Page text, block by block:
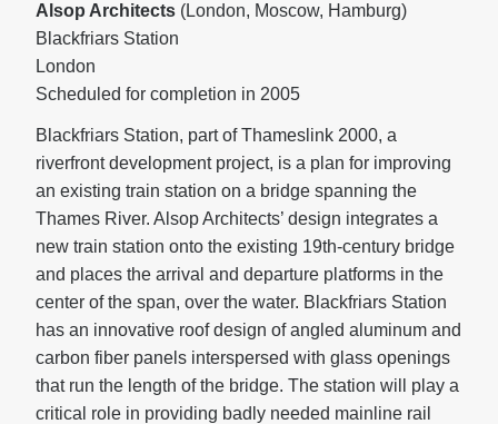
Alsop Architects (London, Moscow, Hamburg)
Blackfriars Station
London
Scheduled for completion in 2005
Blackfriars Station, part of Thameslink 2000, a
riverfront development project, is a plan for improving
an existing train station on a bridge spanning the
Thames River. Alsop Architects’ design integrates a
new train station onto the existing 19th-century bridge
and places the arrival and departure platforms in the
center of the span, over the water. Blackfriars Station
has an innovative roof design of angled aluminum and
carbon fiber panels interspersed with glass openings
that run the length of the bridge. The station will play a
critical role in providing badly needed mainline rail